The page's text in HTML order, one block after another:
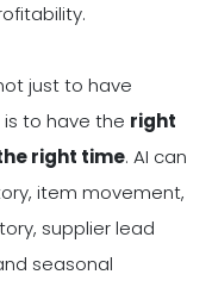
just to have
to have the right
right time. AI can
item movement,
supplier lead
seasonal